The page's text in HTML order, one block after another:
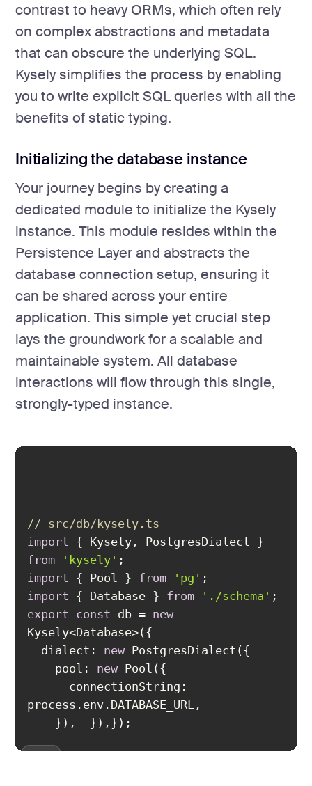
contrast to heavy ORMs, which often rely
on complex abstractions and metadata
that can obscure the underlying SQL.
Kysely simplifies the process by enabling
you to write explicit SQL queries with all the
benefits of static typing.
Initializing the database instance
Your journey begins by creating a
dedicated module to initialize the Kysely
instance. This module resides within the
Persistence Layer and abstracts the
database connection setup, ensuring it
can be shared across your entire
application. This simple yet crucial step
lays the groundwork for a scalable and
maintainable system. All database
interactions will flow through this single,
strongly-typed instance.
// src/db/kysely.ts
import
from
'kysely'
import { Pool } from 'pg'
import { Database } from './schema'
export const db = new
dialect : new
pool : new
connectionString :
});